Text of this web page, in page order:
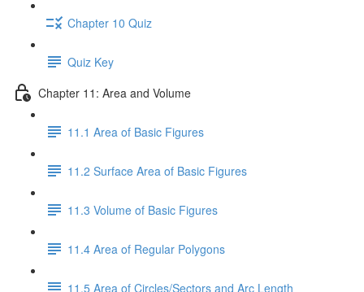
Chapter 10 Quiz
Quiz Key
Chapter 11: Area and Volume
11.1 Area of Basic Figures
11.2 Surface Area of Basic Figures
11.3 Volume of Basic Figures
11.4 Area of Regular Polygons
11.5 Area of Circles/Sectors and Arc Length